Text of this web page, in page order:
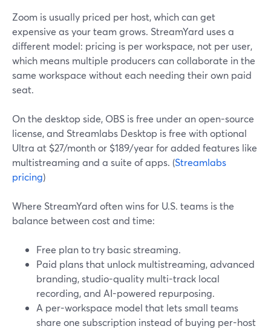
Zoom is usually priced per host, which can get
expensive as your team grows. StreamYard uses a
different model: pricing is per workspace, not per user,
which means multiple producers can collaborate in the
same workspace without each needing their own paid
seat.
On the desktop side, OBS is free under an open-source
license, and Streamlabs Desktop is free with optional
Ultra at $27/month or $189/year for added features like
multistreaming and a suite of apps. (Streamlabs
pricing)
Where StreamYard often wins for U.S. teams is the
balance between cost and time:
Free plan to try basic streaming.
Paid plans that unlock multistreaming, advanced
branding, studio-quality multi-track local
recording, and AI-powered repurposing.
A per-workspace model that lets small teams
share one subscription instead of buying per-host